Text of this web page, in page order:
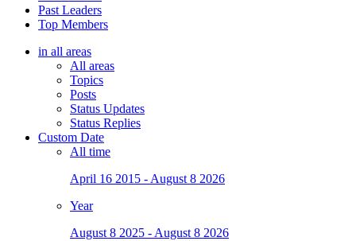
Past Leaders
Top Members
in all areas
All areas
Topics
Posts
Status Updates
Status Replies
Custom Date
All time
April 16 2015 - August 8 2026
Year
August 8 2025 - August 8 2026